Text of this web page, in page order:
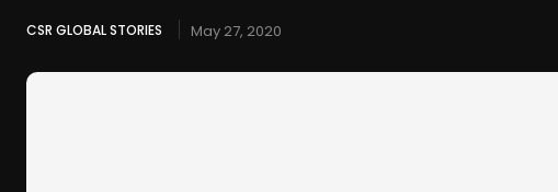
CSR GLOBAL STORIES May 27, 2020